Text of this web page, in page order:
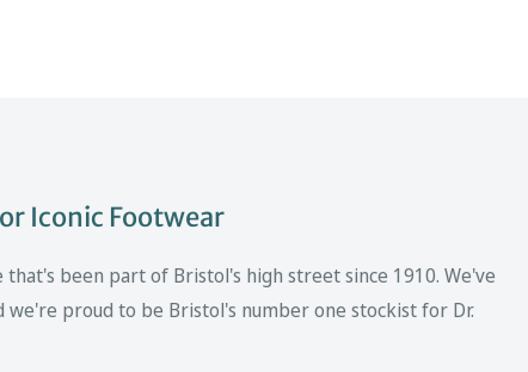
Iconic Footwear
been part of Bristol's high street since 1910. We've
proud to be Bristol's number one stockist for Dr.